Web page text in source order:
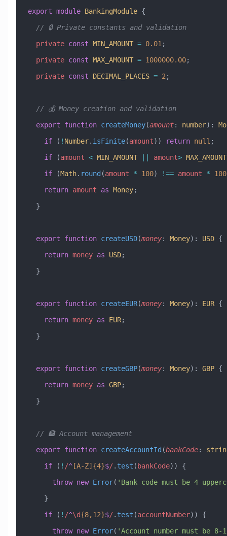
export module BankingModule {
  // 🔒 Private constants and validation
  private
const MIN_AMOUNT = 0.01;
  private
const MAX_AMOUNT = 1000000.00;
  private
const DECIMAL_PLACES = 2;
  // 💰 Money creation and validation
  export
function createMoney(amount: number) :
    if
( ! Number. isFinite(amount)) return null ;
    if
(amount < MIN_AMOUNT || amount> MAX_AMOUNT
    if
(Math. round (amount * 100) !== amount * 100
    return
amount as Money;
  }
  export
function createUSD(money: Money) : USD {
    return
money as USD;
  }
  export
function createEUR(money: Money) : EUR {
    return
money as EUR;
  }
  export
function createGBP(money: Money) : GBP {
    return
money as GBP;
  }
  // 🏦 Account management
  export
function createAccountId (bankCode:
    if
( ! /^[A-Z] {4}$/. test ( bankCode)) {
      throw
new Error( 'Bank code must be 4
    }
    if
( ! /^\d{8,12}$/. test (accountNumber)) {
      throw
new Error( 'Account number must be